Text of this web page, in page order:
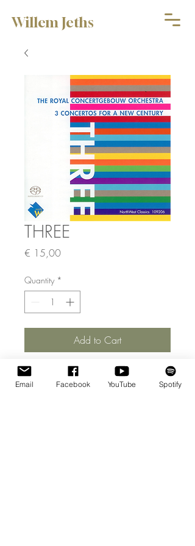
Willem Jeths
THREE
€ 15,00Price
Quantity *
Add to Cart
Email Facebook YouTube Spotify